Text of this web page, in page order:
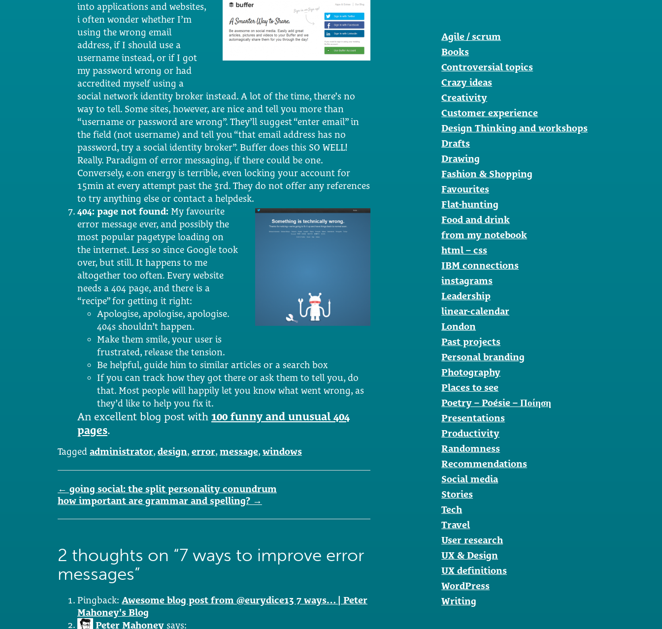
into applications and websites,
i often wonder whether I’m
using the wrong email
address, if I should use a
username instead, or if I got
my password wrong or had
accredited myself using a
social network identity broker instead. A lot of the time, there’s no
way to tell. Some sites, however, are nice and tell you more than
“username or password are wrong”. They’ll suggest “enter email” in
the field (not username) and tell you “that email address has no
password, try a social identity broker”. Buffer does this SO WELL!
Really. Paradigm of error messaging, if there could be one.
Conversely, e.on energy is terrible, even locking your account for
15min at every attempt past the 3rd. They do not offer any references
to try anything else or contact a helpdesk.
404: page not found: My favourite
error message ever, and possibly the
most popular pagetype loading on
the internet. Less so since Google took
over, but still. It happens to me
altogether too often. Every website
needs a 404 page, and there is a
“recipe” for getting it right:
Apologise, apologise, apologise.
404s shouldn’t happen.
Make them smile, your user is
frustrated, release the tension.
Be helpful, guide him to similar articles or a search box
If you can track how they got there or ask them to tell you, do
that. Most people will happily let you know what went wrong, as
they’d like to help you fix it.
An excellent blog post with 100 funny and unusual 404
pages.
Tagged administrator, design, error, message, windows
Post
navigation
← going social: the split personality conundrum
how important are grammar and spelling? →
2 thoughts on “7 ways to improve error
messages”
Pingback: Awesome blog post from @eurydice13 7 ways… | Peter
Mahoney's Blog
Peter Mahoney says:
Agile / scrum
Books
Controversial topics
Crazy ideas
Creativity
Customer experience
Design Thinking and workshops
Drafts
Drawing
Fashion & Shopping
Favourites
Flat-hunting
Food and drink
from my notebook
html – css
IBM connections
instagrams
Leadership
linear-calendar
London
Past projects
Personal branding
Photography
Places to see
Poetry – Poésie – Ποίηση
Presentations
Productivity
Randomness
Recommendations
Social media
Stories
Tech
Travel
User research
UX & Design
UX definitions
WordPress
Writing